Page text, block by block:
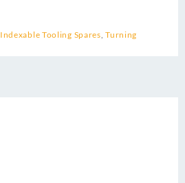
Indexable Tooling Spares,Turning